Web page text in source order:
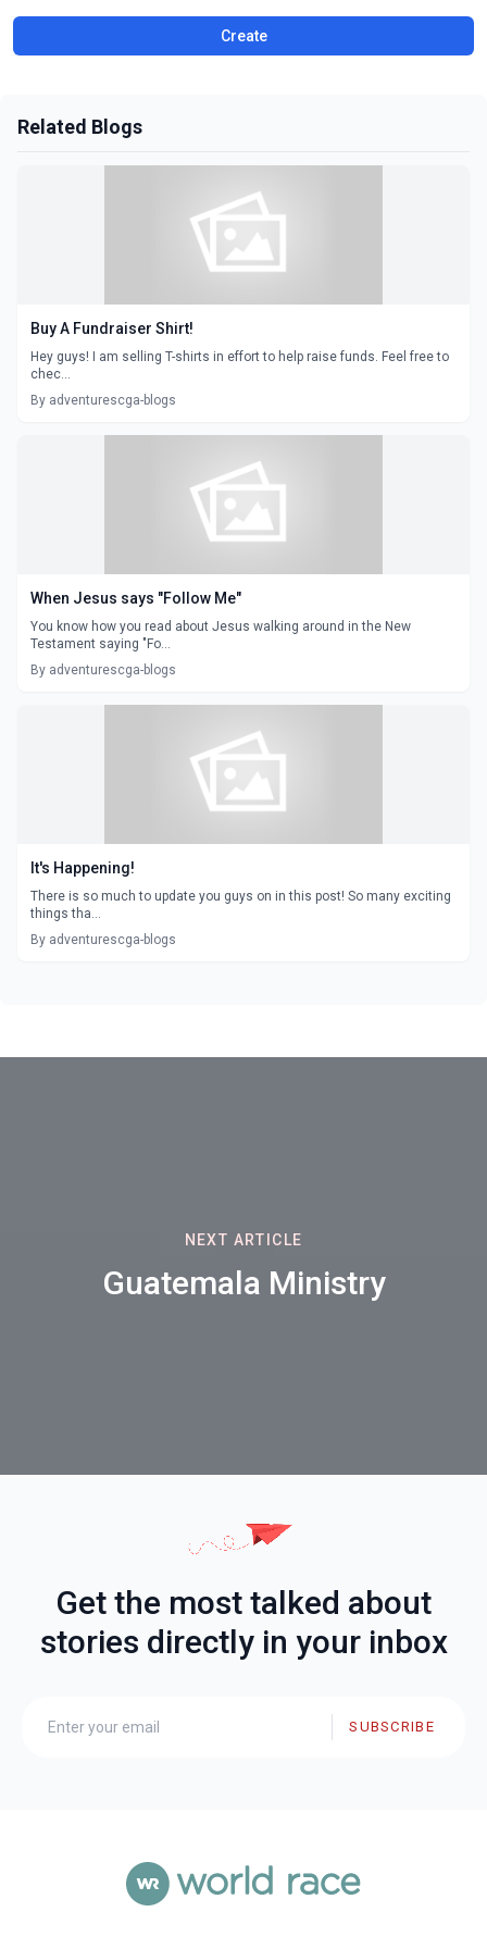
Create
Related Blogs
Buy A Fundraiser Shirt!
Hey guys! I am selling T-shirts in effort to help raise funds. Feel free to
chec...
By adventurescga-blogs
When Jesus says "Follow Me"
You know how you read about Jesus walking around in the New
Testament saying "Fo...
By adventurescga-blogs
It's Happening!
There is so much to update you guys on in this post! So many exciting
things tha...
By adventurescga-blogs
NEXT ARTICLE
Guatemala Ministry
Get the most talked about
stories directly in your inbox
SUBSCRIBE